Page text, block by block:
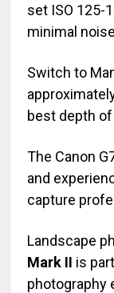
set ISO 125-
minimal
Switch to
best depth
The Canon
and
capture
Landscape
Mark II is
photography